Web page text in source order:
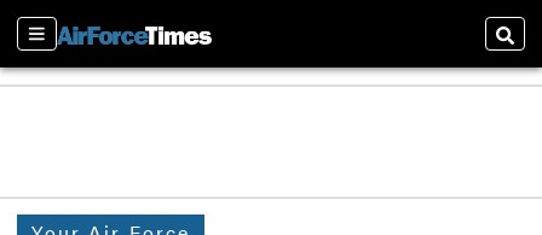
Sections